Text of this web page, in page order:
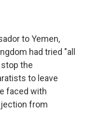
to Yemen,
had tried "all
the
to leave
faced with
from